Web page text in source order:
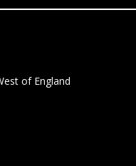
of England